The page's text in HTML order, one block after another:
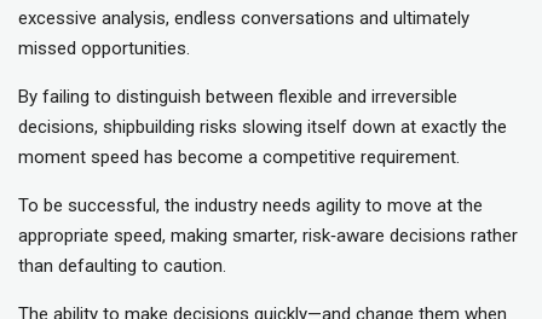
excessive analysis, endless conversations and ultimately
missed opportunities.
By failing to distinguish between flexible and irreversible
decisions, shipbuilding risks slowing itself down at exactly the
moment speed has become a competitive requirement.
To be successful, the industry needs agility to move at the
appropriate speed, making smarter, risk‑aware decisions rather
than defaulting to caution.
The ability to make decisions quickly—and change them when